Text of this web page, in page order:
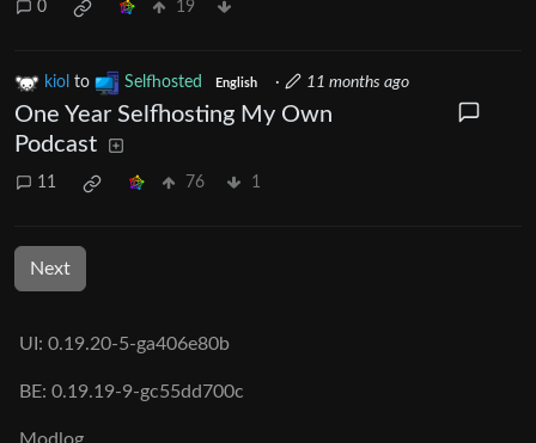
0 19
kiol to Selfhosted English · 11 months ago
One Year Selfhosting My Own
Podcast
11 76 1
Next
UI: 0.19.20-5-ga406e80b
BE: 0.19.19-9-gc55dd700c